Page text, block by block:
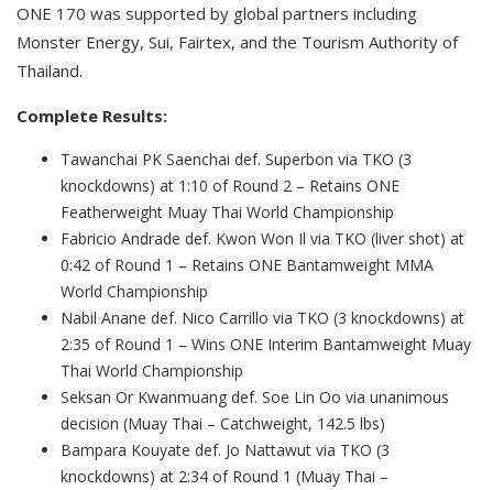
ONE 170 was supported by global partners including
Monster Energy, Sui, Fairtex, and the Tourism Authority of
Thailand.
Complete Results:
Tawanchai PK Saenchai def. Superbon via TKO (3
knockdowns) at 1:10 of Round 2 – Retains ONE
Featherweight Muay Thai World Championship
Fabricio Andrade def. Kwon Won Il via TKO (liver shot) at
0:42 of Round 1 – Retains ONE Bantamweight MMA
World Championship
Nabil Anane def. Nico Carrillo via TKO (3 knockdowns) at
2:35 of Round 1 – Wins ONE Interim Bantamweight Muay
Thai World Championship
Seksan Or Kwanmuang def. Soe Lin Oo via unanimous
decision (Muay Thai – Catchweight, 142.5 lbs)
Bampara Kouyate def. Jo Nattawut via TKO (3
knockdowns) at 2:34 of Round 1 (Muay Thai –